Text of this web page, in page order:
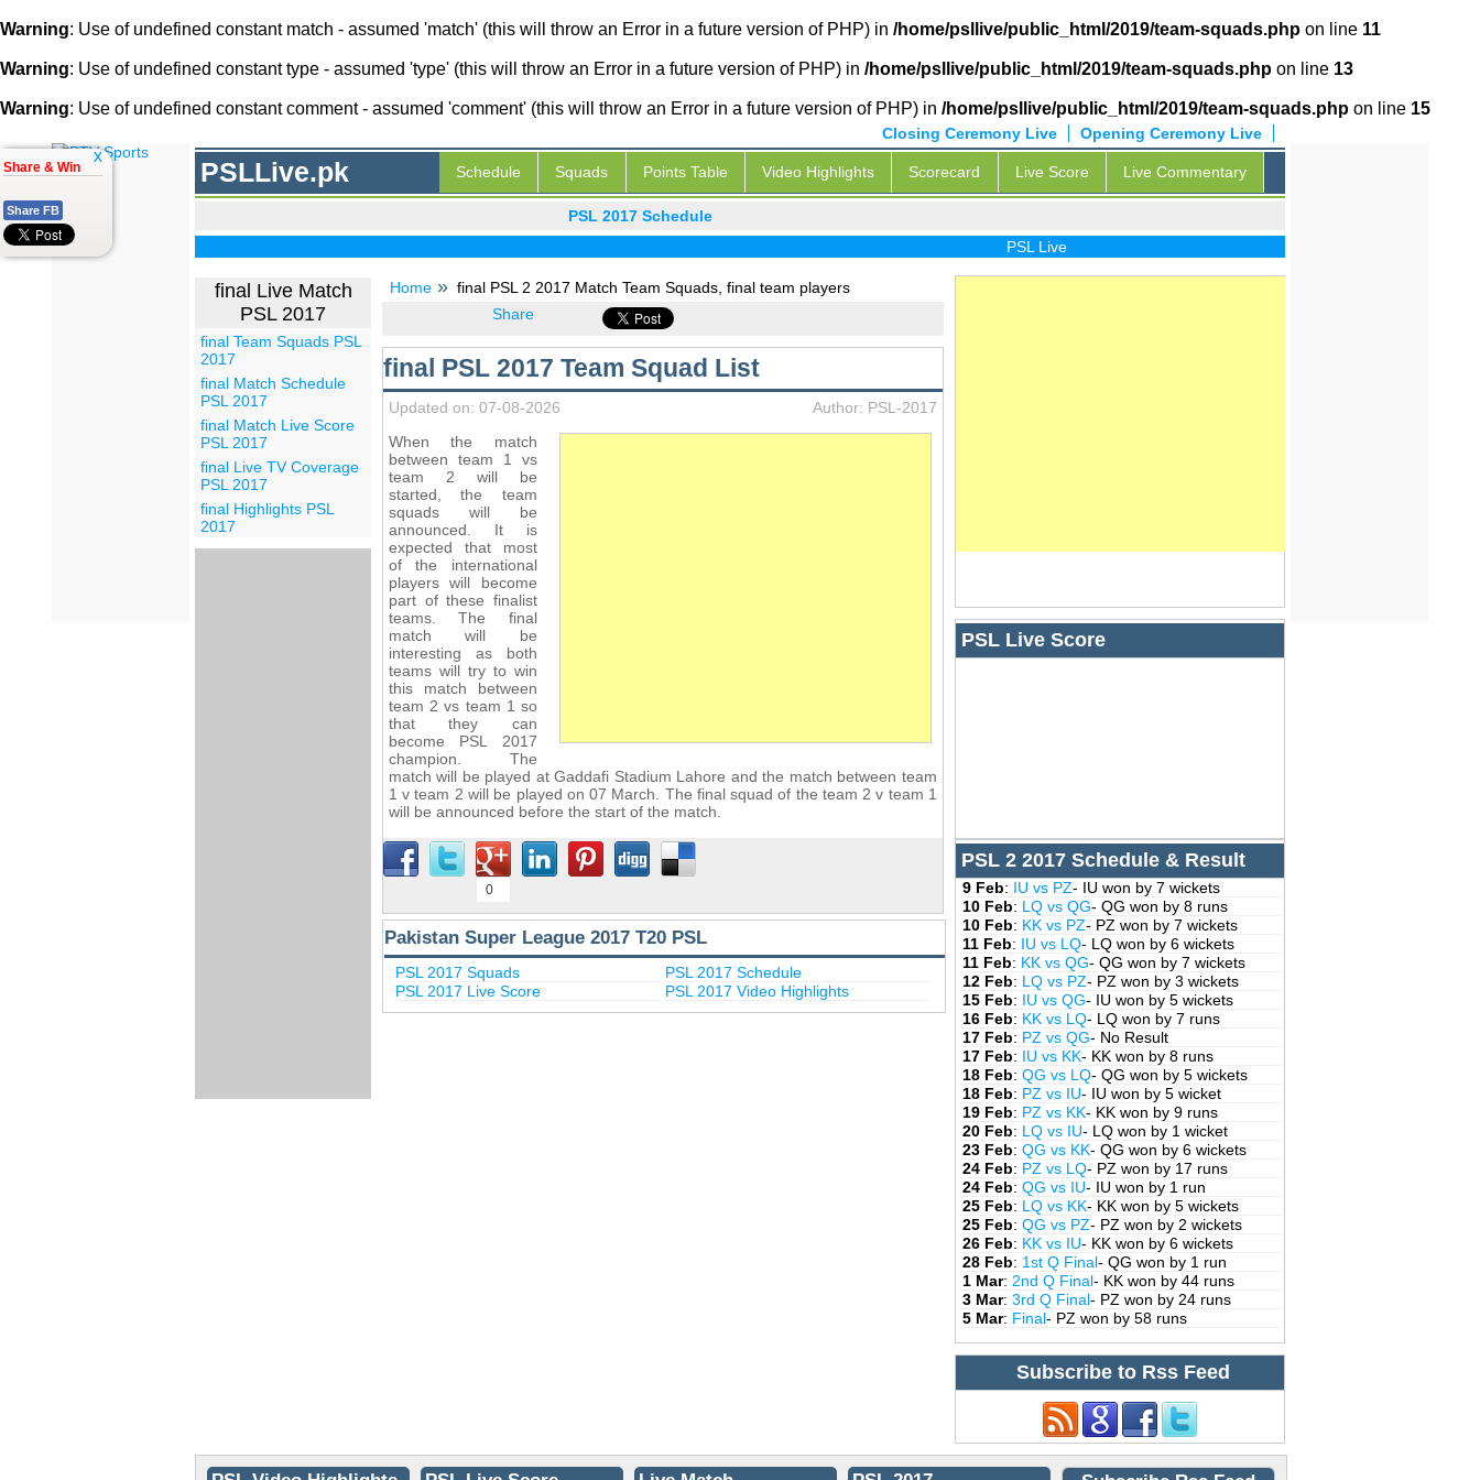
Warning: Use of undefined constant match - assumed 'match' (this will throw an Error in a future version of PHP) in /home/psllive/public_html/2019/team-squads.php on line 11
Warning: Use of undefined constant type - assumed 'type' (this will throw an Error in a future version of PHP) in /home/psllive/public_html/2019/team-squads.php on line 13
Warning: Use of undefined constant comment - assumed 'comment' (this will throw an Error in a future version of PHP) in /home/psllive/public_html/2019/team-squads.php on line 15
Opening Ceremony Live
Closing Ceremony Live
PSLLive.pk Schedule Squads Points Table Video Highlights Scorecard Live Score Live Commentary
PSL 2017 Schedule
PSL Live
final Live Match
PSL 2017
final Team Squads PSL
2017
final Match Schedule
PSL 2017
final Match Live Score
PSL 2017
final Live TV Coverage
PSL 2017
final Highlights PSL
2017
Home
final PSL 2 2017 Match Team Squads, final team players
Share
final PSL 2017 Team Squad List
Updated on: 07-08-2026
Author: PSL-2017
When the match
between team 1 vs
team 2 will be
started, the team
squads will be
announced. It is
expected that most
of the international
players will become
part of these finalist
teams. The final
match will be
interesting as both
teams will try to win
this match between
team 2 vs team 1 so
that they can
become PSL 2017
champion. The
match will be played at Gaddafi Stadium Lahore and the match between team
1 v team 2 will be played on 07 March. The final squad of the team 2 v team 1
will be announced before the start of the match.
0
Pakistan Super League 2017 T20 PSL
PSL 2017 Squads
PSL 2017 Schedule
PSL 2017 Live Score
PSL 2017 Video Highlights
PSL Live Score
PSL 2 2017 Schedule & Result
9 Feb: IU vs PZ- IU won by 7 wickets
10 Feb: LQ vs QG- QG won by 8 runs
10 Feb: KK vs PZ- PZ won by 7 wickets
11 Feb: IU vs LQ- LQ won by 6 wickets
11 Feb: KK vs QG- QG won by 7 wickets
12 Feb: LQ vs PZ- PZ won by 3 wickets
15 Feb: IU vs QG- IU won by 5 wickets
16 Feb: KK vs LQ- LQ won by 7 runs
17 Feb: PZ vs QG- No Result
17 Feb: IU vs KK- KK won by 8 runs
18 Feb: QG vs LQ- QG won by 5 wickets
18 Feb: PZ vs IU- IU won by 5 wicket
19 Feb: PZ vs KK- KK won by 9 runs
20 Feb: LQ vs IU- LQ won by 1 wicket
23 Feb: QG vs KK- QG won by 6 wickets
24 Feb: PZ vs LQ- PZ won by 17 runs
24 Feb: QG vs IU- IU won by 1 run
25 Feb: LQ vs KK- KK won by 5 wickets
25 Feb: QG vs PZ- PZ won by 2 wickets
26 Feb: KK vs IU- KK won by 6 wickets
28 Feb: 1st Q Final- QG won by 1 run
1 Mar: 2nd Q Final- KK won by 44 runs
3 Mar: 3rd Q Final- PZ won by 24 runs
5 Mar: Final- PZ won by 58 runs
Subscribe to Rss Feed
x
Share & Win
Share FB